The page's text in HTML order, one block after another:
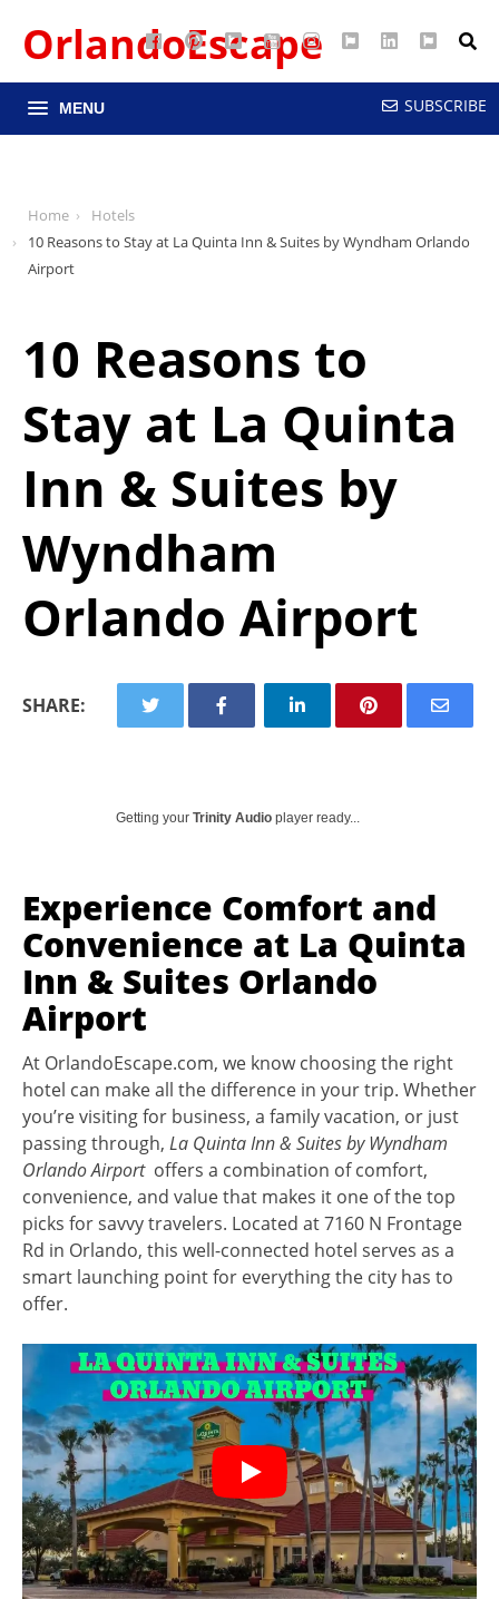
FacebookPinterest
Google
Maps
YouTubeInstagram
TwitterLinkedIn
RSS
OrlandoEscape
MENU SUBSCRIBE
Home
Hotels
10 Reasons to Stay at La Quinta Inn & Suites by Wyndham Orlando
Airport
10 Reasons to
Stay at La Quinta
Inn & Suites by
Wyndham
Orlando Airport
SHARE:
Getting your Trinity Audio player ready...
Experience Comfort and
Convenience at La Quinta
Inn & Suites Orlando
Airport
At OrlandoEscape.com, we know choosing the right
hotel can make all the difference in your trip. Whether
you’re visiting for business, a family vacation, or just
passing through, La Quinta Inn & Suites by Wyndham
Orlando Airport offers a combination of comfort,
convenience, and value that makes it one of the top
picks for savvy travelers. Located at 7160 N Frontage
Rd in Orlando, this well-connected hotel serves as a
smart launching point for everything the city has to
offer.